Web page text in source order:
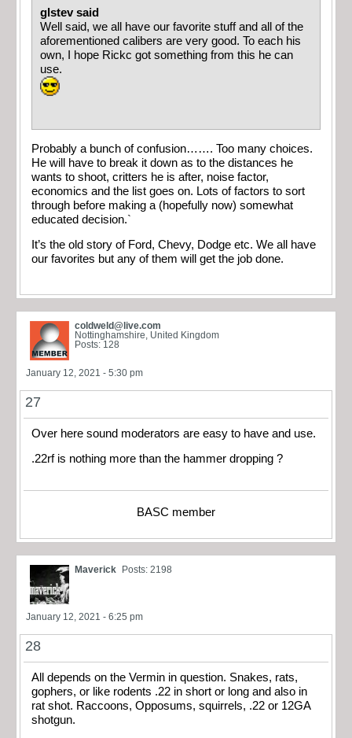
glstev said
Well said, we all have our favorite stuff and all of the
aforementioned calibers are very good. To each his
own, I hope Rickc got something from this he can
use.
Probably a bunch of confusion……. Too many choices.
He will have to break it down as to the distances he
wants to shoot, critters he is after, noise factor,
economics and the list goes on. Lots of factors to sort
through before making a (hopefully now) somewhat
educated decision.`
It’s the old story of Ford, Chevy, Dodge etc. We all have
our favorites but any of them will get the job done.
coldweld@live.com
Nottinghamshire, United Kingdom
Posts: 128
January 12, 2021 - 5:30 pm
27
Over here sound moderators are easy to have and use.
.22rf is nothing more than the hammer dropping ?
BASC member
Maverick Posts: 2198
January 12, 2021 - 6:25 pm
28
All depends on the Vermin in question. Snakes, rats,
gophers, or like rodents .22 in short or long and also in
rat shot. Raccoons, Opposums, squirrels, .22 or 12GA
shotgun.